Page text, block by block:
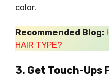
color.
Recommended Blog:
HAIR TYPE?
3. Get Touch-Ups